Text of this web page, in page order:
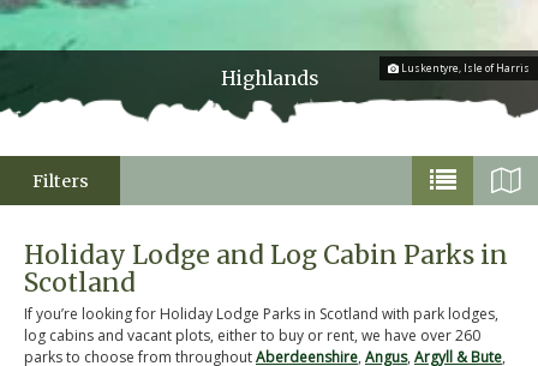
Highlands Luskentyre, Isle of Harris
Filters
Holiday Lodge and Log Cabin Parks in
Scotland
If you’re looking for Holiday Lodge Parks in Scotland with park lodges,
log cabins and vacant plots, either to buy or rent, we have over 260
parks to choose from throughoutAberdeenshire, Angus, Argyll & Bute,